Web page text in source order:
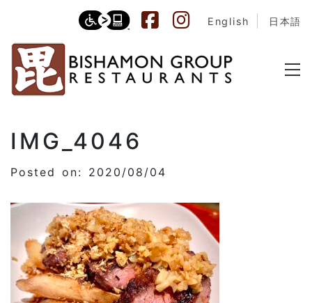
English 日本語
IMG_4046
Posted on: 2020/08/04